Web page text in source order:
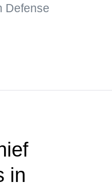
Defense
in